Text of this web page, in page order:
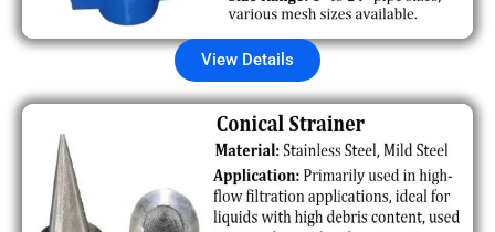
View Details